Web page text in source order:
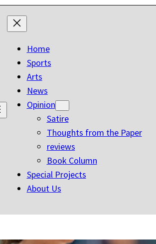
Home
Sports
Arts
News
Opinion
Satire
Thoughts from the Paper
reviews
Book Column
Special Projects
About Us